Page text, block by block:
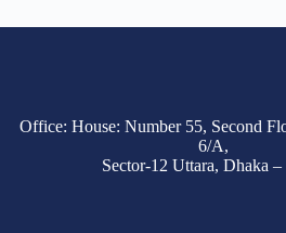
Office: House: Number 55, Second
6/A,
Sector-12 Uttara, Dhaka –